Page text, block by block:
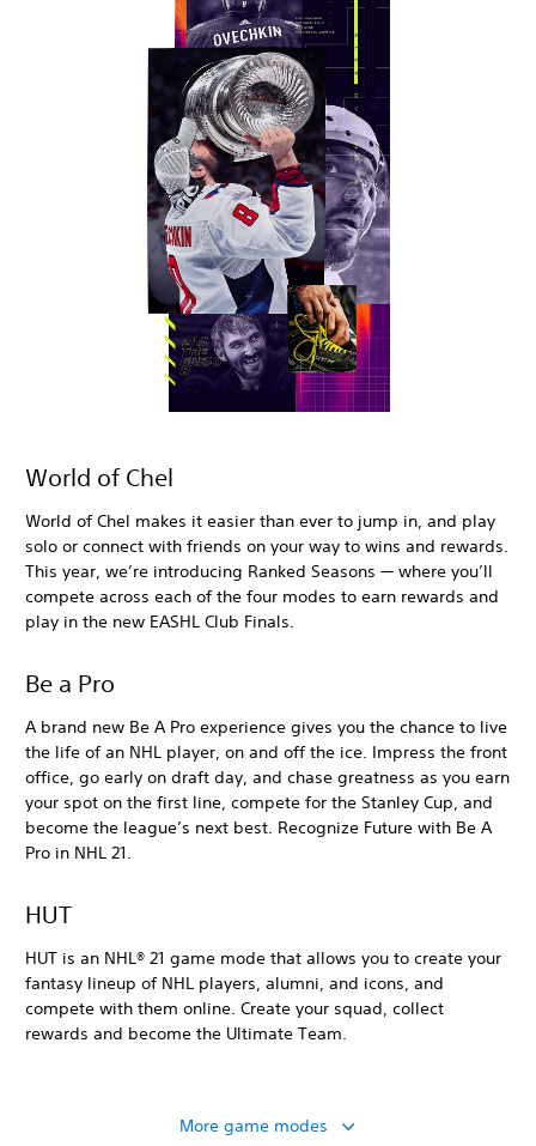
World of Chel
World of Chel makes it easier than ever to jump in, and play
solo or connect with friends on your way to wins and rewards.
This year, we’re introducing Ranked Seasons — where you’ll
compete across each of the four modes to earn rewards and
play in the new EASHL Club Finals.
Be a Pro
A brand new Be A Pro experience gives you the chance to live
the life of an NHL player, on and off the ice. Impress the front
office, go early on draft day, and chase greatness as you earn
your spot on the first line, compete for the Stanley Cup, and
become the league’s next best. Recognize Future with Be A
Pro in NHL 21.
HUT
HUT is an NHL® 21 game mode that allows you to create your
fantasy lineup of NHL players, alumni, and icons, and
compete with them online. Create your squad, collect
rewards and become the Ultimate Team.
More game modes